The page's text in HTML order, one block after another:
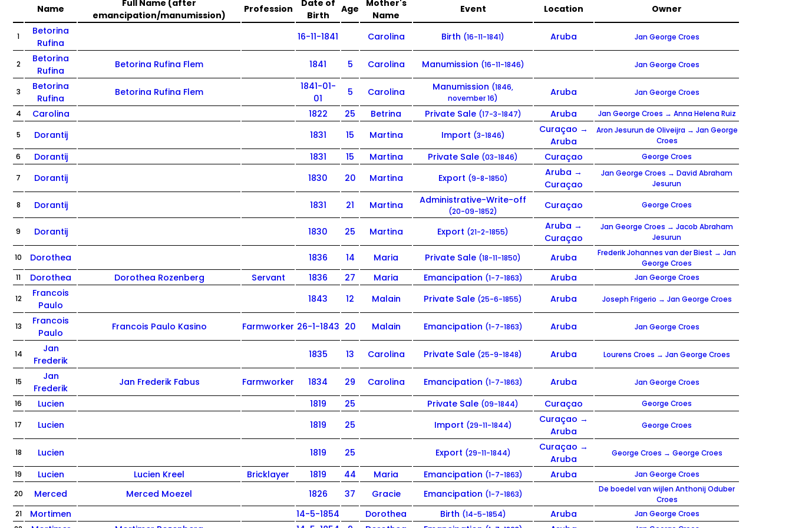
Name
Full Name (after
emancipation/manumission)
Profession
Date of
Birth
Age
Mother's
Name
Event Location Owner
1
Betorina
Rufina
16-11-1841 Carolina Birth (16-11-1841) Aruba Jan George Croes
2
Betorina
Rufina
Betorina Rufina Flem 1841 5 Carolina Manumission (16-11-1846) Jan George Croes
3
Betorina
Rufina
Betorina Rufina Flem
1841-01-
01
5 Carolina Manumission (1846,
november 16)
Aruba Jan George Croes
4 Carolina 1822 25 Betrina Private Sale (17-3-1847) Aruba Jan George Croes → Anna Helena Ruiz
5 Dorantij 1831 15 Martina Import (3-1846)
Curaçao →
Aruba
Aron Jesurun de Oliveijra → Jan George
Croes
6 Dorantij 1831 15 Martina Private Sale (03-1846) Curaçao George Croes
7 Dorantij 1830 20 Martina Export (9-8-1850)
Aruba →
Curaçao
Jan George Croes → David Abraham
Jesurun
8 Dorantij 1831 21 Martina Administrative-Write-off
(20-09-1852)
Curaçao George Croes
9 Dorantij 1830 25 Martina Export (21-2-1855)
Aruba →
Curaçao
Jan George Croes → Jacob Abraham
Jesurun
10 Dorothea 1836 14 Maria Private Sale (18-11-1850) Aruba
Frederik Johannes van der Biest → Jan
George Croes
11 Dorothea Dorothea Rozenberg Servant 1836 27 Maria Emancipation (1-7-1863) Aruba Jan George Croes
12
Francois
Paulo
1843 12 Malain Private Sale (25-6-1855) Aruba Joseph Frigerio → Jan George Croes
13
Francois
Paulo
Francois Paulo Kasino Farmworker 26-1-1843 20 Malain Emancipation (1-7-1863) Aruba Jan George Croes
14
Jan
Frederik
1835 13 Carolina Private Sale (25-9-1848) Aruba Lourens Croes → Jan George Croes
15
Jan
Frederik
Jan Frederik Fabus Farmworker 1834 29 Carolina Emancipation (1-7-1863) Aruba Jan George Croes
16 Lucien 1819 25 Private Sale (09-1844) Curaçao George Croes
17 Lucien 1819 25 Import (29-11-1844)
Curaçao →
Aruba
George Croes
18 Lucien 1819 25 Export (29-11-1844)
Curaçao →
Aruba
George Croes → George Croes
19 Lucien Lucien Kreel Bricklayer 1819 44 Maria Emancipation (1-7-1863) Aruba Jan George Croes
20 Merced Merced Moezel 1826 37 Gracie Emancipation (1-7-1863)
De boedel van wijlen Anthonij Oduber
Croes
21 Mortimen 14-5-1854 Dorothea Birth (14-5-1854) Aruba Jan George Croes